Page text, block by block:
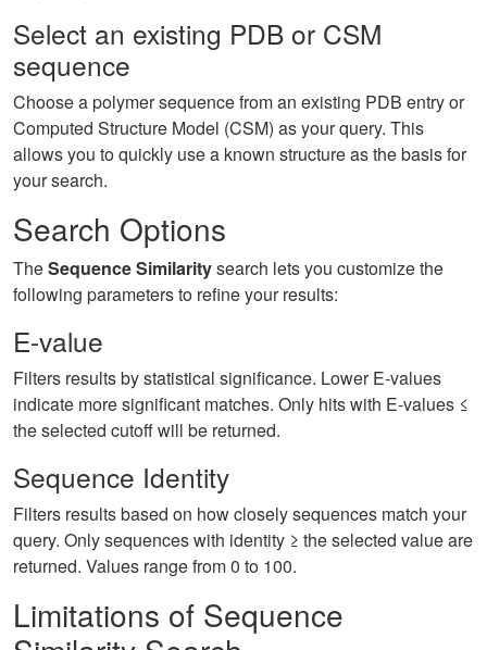
Select an existing PDB or CSM
sequence
Choose a polymer sequence from an existing PDB entry or
Computed Structure Model (CSM) as your query. This
allows you to quickly use a known structure as the basis for
your search.
Search Options
TheSequence Similaritysearch lets you customize the
following parameters to refine your results:
E-value
Filters results by statistical significance. Lower E-values
indicate more significant matches. Only hits with E-values ≤
the selected cutoff will be returned.
Sequence Identity
Filters results based on how closely sequences match your
query. Only sequences with identity ≥ the selected value are
returned. Values range from 0 to 100.
Limitations of Sequence